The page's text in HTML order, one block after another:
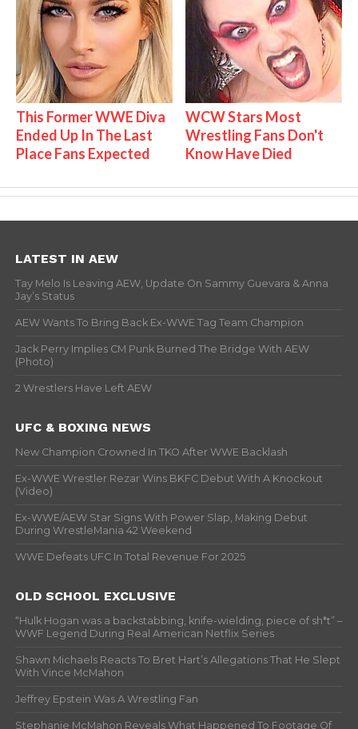
This Former WWE Diva
Ended Up In The Last
Place Fans Expected
WCW Stars Most
Wrestling Fans Don't
Know Have Died
LATEST IN AEW
Tay Melo Is Leaving AEW, Update On Sammy Guevara & Anna
Jay’s Status
AEW Wants To Bring Back Ex-WWE Tag Team Champion
Jack Perry Implies CM Punk Burned The Bridge With AEW
(Photo)
2 Wrestlers Have Left AEW
UFC & BOXING NEWS
New Champion Crowned In TKO After WWE Backlash
Ex-WWE Wrestler Rezar Wins BKFC Debut With A Knockout
(Video)
Ex-WWE/AEW Star Signs With Power Slap, Making Debut
During WrestleMania 42 Weekend
WWE Defeats UFC In Total Revenue For 2025
OLD SCHOOL EXCLUSIVE
“Hulk Hogan was a backstabbing, knife-wielding, piece of sh*t” –
WWF Legend During Real American Netflix Series
Shawn Michaels Reacts To Bret Hart’s Allegations That He Slept
With Vince McMahon
Jeffrey Epstein Was A Wrestling Fan
Stephanie McMahon Reveals What Happened To Footage Of